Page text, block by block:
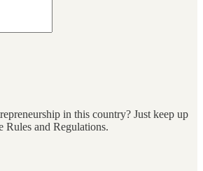
in this country? Just keep up
Rules and Regulations.